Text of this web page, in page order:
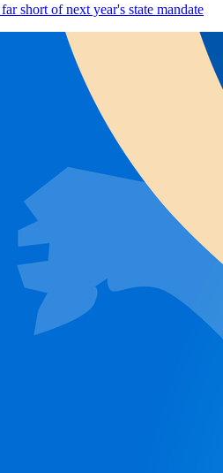
short of next year's state mandate